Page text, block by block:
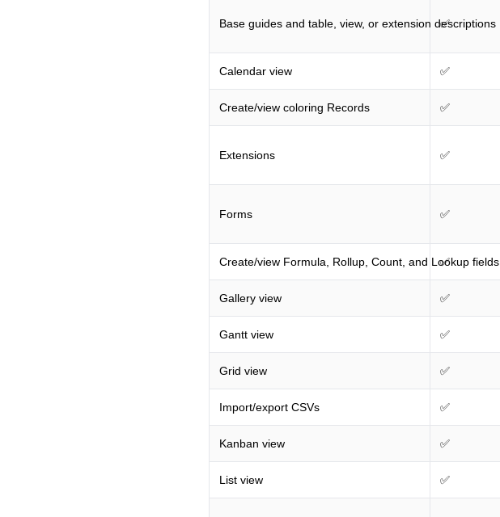
Base guides and table, view, or extension descriptions
✅
Calendar view ✅
Create/view coloring Records ✅
Extensions ✅
Forms ✅
Create/view Formula, Rollup, Count, and Lookup fields
✅
Gallery view ✅
Gantt view ✅
Grid view ✅
Import/export CSVs ✅
Kanban view ✅
List view ✅